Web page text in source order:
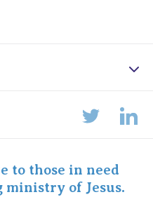
to those in need
of Jesus.